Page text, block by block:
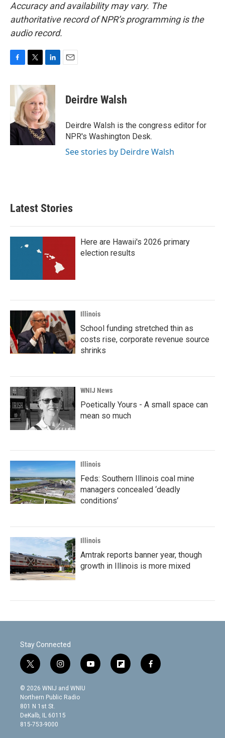
Accuracy and availability may vary. The
authoritative record of NPR’s programming is the
audio record.
c
b
o
o
k
i
t
t
e
r
n
k
e
d
I
n
Deirdre Walsh
Deirdre Walsh is the congress editor for
NPR's Washington Desk.
See stories by Deirdre Walsh
Latest Stories
Here are Hawaii's 2026 primary
election results
Illinois
School funding stretched thin as
costs rise, corporate revenue source
shrinks
WNIJ News
Poetically Yours - A small space can
mean so much
Illinois
Feds: Southern Illinois coal mine
managers concealed ‘deadly
conditions’
Illinois
Amtrak reports banner year, though
growth in Illinois is more mixed
Stay Connected
t
w
i
t
t
e
r
i
n
s
t
g
y
o
f
l
f
a
© 2026 WNIJ and WNIU
Northern Public Radio
801 N 1st St.
DeKalb, IL 60115
815-753-9000